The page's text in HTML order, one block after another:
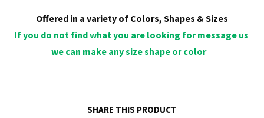
Offered in a variety of Colors, Shapes & Sizes
If you do not find what you are looking for message us
we can make any size shape or color
SHARE THIS PRODUCT